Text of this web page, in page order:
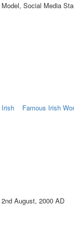
Model, Social Media
Irish Famous Irish
2nd August, 2000 AD